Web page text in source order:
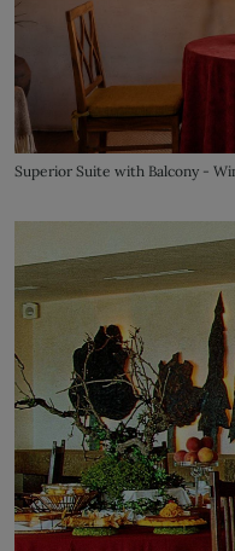
Superior Suite with Balcony -